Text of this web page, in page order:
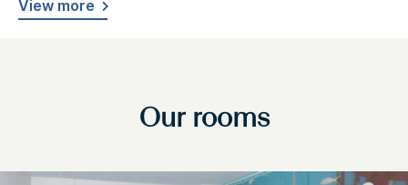
View more
Our rooms